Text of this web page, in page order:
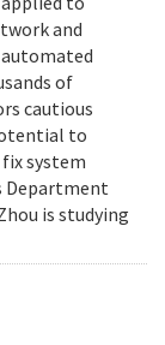
and
of
cautious
to
system
Department
is studying